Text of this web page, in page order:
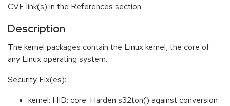
CVE link(s) in the References section.
Description
The kernel packages contain the Linux kernel, the core of
any Linux operating system.
Security Fix(es):
kernel: HID: core: Harden s32ton() against conversion